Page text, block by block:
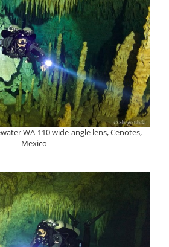
WA-110 wide-angle lens, Cenotes,
Mexico